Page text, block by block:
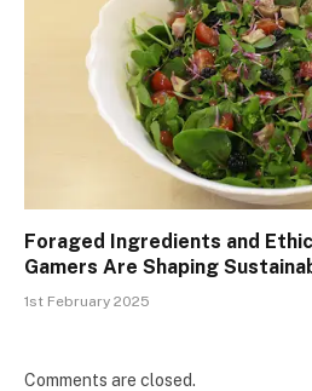
Foraged Ingredients and
Gamers Are Shaping
1st February 2025
Comments are closed.